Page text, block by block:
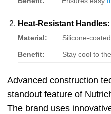
Heat-Resistant Handles:
Material: Silicone-
Benefit: Stay cool to
Advanced construction
standout feature of
The brand uses